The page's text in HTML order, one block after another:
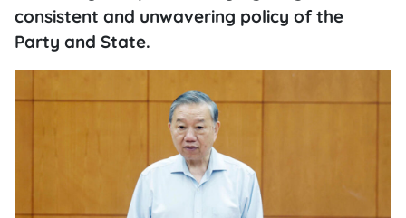
consistent and unwavering policy of the
Party and State.